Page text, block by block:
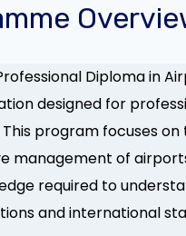
Diploma in
designed for
program focuses
management of
required to
and international